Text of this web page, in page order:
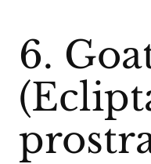
6.